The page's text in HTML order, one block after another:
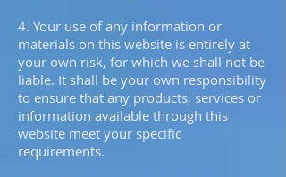
4. Your use of any information or
materials on this website is entirely at
your own risk, for which we shall not be
liable. It shall be your own responsibility
to ensure that any products, services or
information available through this
website meet your specific
requirements.